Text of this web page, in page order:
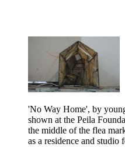
'No Way Home', by
shown at the Peila
the middle of the flea
as a residence and studio